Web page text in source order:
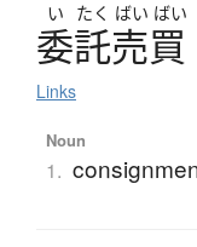
い たく ばい ばい
委託売買
Links
Noun
1.